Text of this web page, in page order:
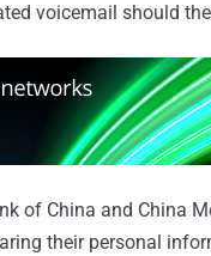
voicemail should
of China and China
their personal